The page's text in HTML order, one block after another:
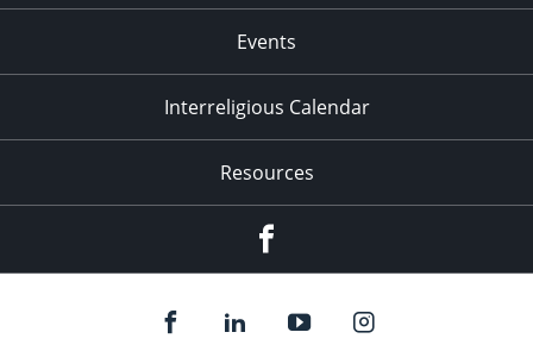
Events
Interreligious Calendar
Resources